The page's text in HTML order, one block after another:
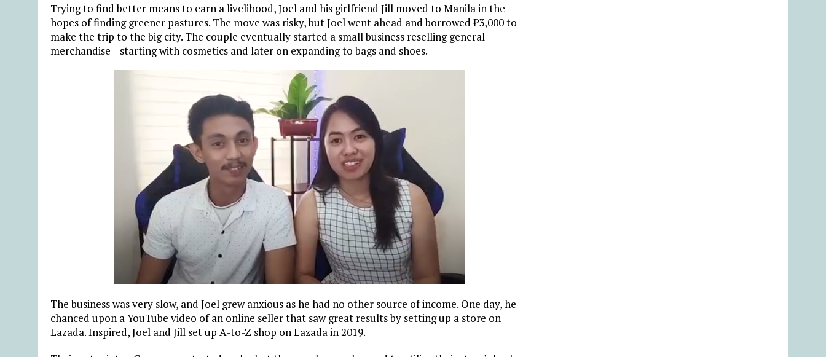
Trying to find better means to earn a livelihood, Joel and his girlfriend Jill moved to Manila in the
hopes of finding greener pastures. The move was risky, but Joel went ahead and borrowed ₱3,000 to
make the trip to the big city. The couple eventually started a small business reselling general
merchandise—starting with cosmetics and later on expanding to bags and shoes.
The business was very slow, and Joel grew anxious as he had no other source of income. One day, he
chanced upon a YouTube video of an online seller that saw great results by setting up a store on
Lazada. Inspired, Joel and Jill set up A-to-Z shop on Lazada in 2019.